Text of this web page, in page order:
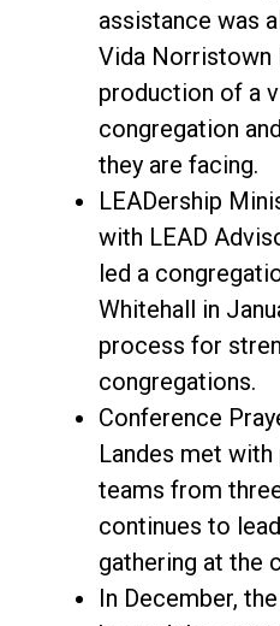
assistance was
Vida
production of a
congregation
they are facing.
LEADership
with LEAD
led a
Whitehall in
process for
congregations.
Conference
Landes met with
teams from
continues to
gathering at the
In December,